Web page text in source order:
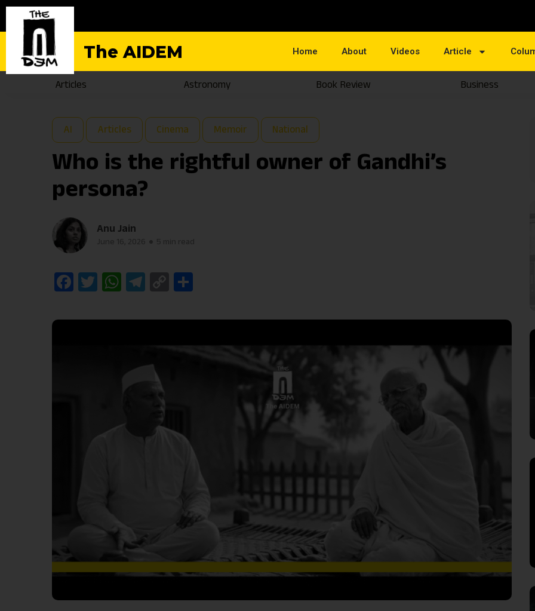
The AIDEM Home About Videos Article
Articles Astronomy Book Review Business
AI Articles Cinema Memoir National
Who is the rightful owner of Gandhi’s
persona?
Anu Jain
Facebook
Twitter
WhatsApp
Telegram
Copy
Link